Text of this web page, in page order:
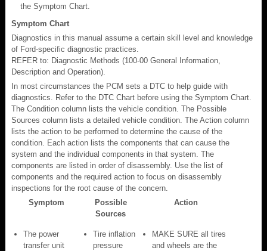
the Symptom Chart.
Symptom Chart
Diagnostics in this manual assume a certain skill level and knowledge
of Ford-specific diagnostic practices.
REFER to: Diagnostic Methods (100-00 General Information,
Description and Operation).
In most circumstances the PCM sets a DTC to help guide with
diagnostics. Refer to the DTC Chart before using the Symptom Chart.
The Condition column lists the vehicle condition. The Possible
Sources column lists a detailed vehicle condition. The Action column
lists the action to be performed to determine the cause of the
condition. Each action lists the components that can cause the
system and the individual components in that system. The
components are listed in order of disassembly. Use the list of
components and the required action to focus on disassembly
inspections for the root cause of the concern.
Symptom
Possible
Sources
Action
The power
transfer unit
Tire inflation
pressure
MAKE SURE all tires
and wheels are the